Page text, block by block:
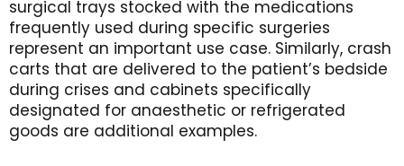
surgical trays stocked with the medications
frequently used during specific surgeries
represent an important use case. Similarly, crash
carts that are delivered to the patient’s bedside
during crises and cabinets specifically
designated for anaesthetic or refrigerated
goods are additional examples.